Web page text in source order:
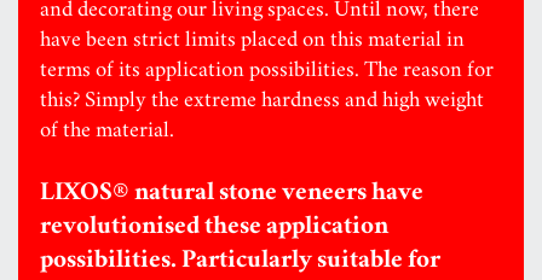
and decorating our living spaces. Until now, there
have been strict limits placed on this material in
terms of its application possibilities. The reason for
this? Simply the extreme hardness and high weight
of the material.
LIXOS® natural stone veneers have
revolutionised these application
possibilities. Particularly suitable for